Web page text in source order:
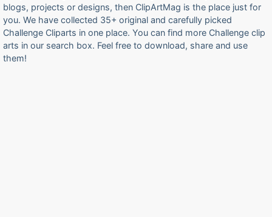
blogs, projects or designs, then ClipArtMag is the place just for
you. We have collected 35+ original and carefully picked
Challenge Cliparts in one place. You can find more Challenge clip
arts in our search box. Feel free to download, share and use
them!